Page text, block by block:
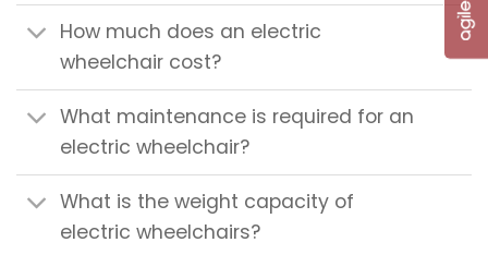
How much does an electric
wheelchair cost?
What maintenance is required for an
electric wheelchair?
What is the weight capacity of
electric wheelchairs?